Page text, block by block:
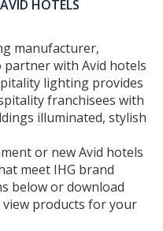
HOTELS
manufacturer,
with Avid hotels
lighting provides
franchisees with
illuminated, stylish
or new Avid hotels
meet IHG brand
below or download
products for your